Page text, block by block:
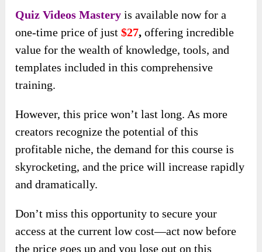
Quiz Videos Mastery is available now for a
one-time price of just$27, offering incredible
value for the wealth of knowledge, tools, and
templates included in this comprehensive
training.
However, this price won’t last long. As more
creators recognize the potential of this
profitable niche, the demand for this course is
skyrocketing, and the price will increase rapidly
and dramatically.
Don’t miss this opportunity to secure your
access at the current low cost—act now before
the price goes up and you lose out on this